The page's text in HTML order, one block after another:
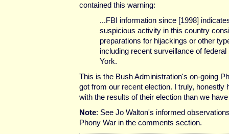
contained this warning:
...FBI information since [1998]
suspicious activity in this country
preparations for hijackings or other
including recent surveillance of
York.
This is the Bush Administration's on-going
got from our recent election. I truly, honestly
with the results of their election than we
Note: See Jo Walton's informed
Phony War in the comments section.